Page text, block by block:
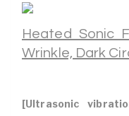
Heated Sonic
Wrinkle, Dark
[Ultrasonic